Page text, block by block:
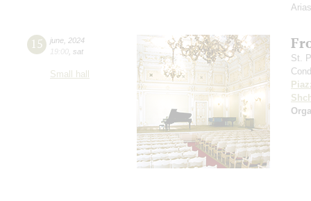
15 june 2024
19:00 sat
Small hall
St.